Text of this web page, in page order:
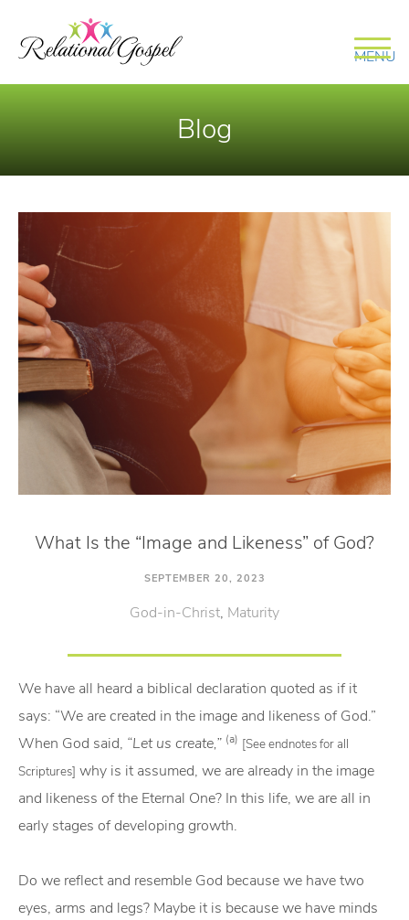
MENU
Blog
What Is the “Image and Likeness” of God?
SEPTEMBER 20, 2023
God-in-Christ, Maturity
We have all heard a biblical declaration quoted as if it
says: “We are created in the image and likeness of God.”
When God said, “Let us create,” (a) [See endnotes for all
Scriptures] why is it assumed, we are already in the image
and likeness of the Eternal One? In this life, we are all in
early stages of developing growth.
Do we reflect and resemble God because we have two
eyes, arms and legs? Maybe it is because we have minds